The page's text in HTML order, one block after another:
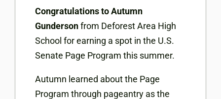
Congratulations to Autumn
Gundersonfrom Deforest Area High
School for earning a spot in the U.S.
Senate Page Program this summer.
Autumn learned about the Page
Program through pageantry as the